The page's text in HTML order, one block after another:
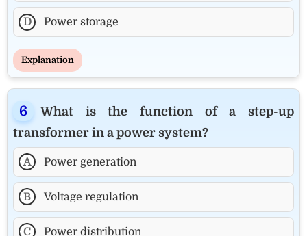
D Power storage
Explanation
What is the function of a step-up
transformer in a power system?
A Power generation
B Voltage regulation
C Power distribution